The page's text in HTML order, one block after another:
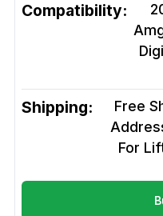
Compatibility:
Shipping:
Free
For